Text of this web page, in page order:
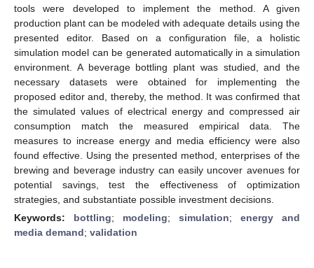
tools were developed to implement the method. A given
production plant can be modeled with adequate details using the
presented editor. Based on a configuration file, a holistic
simulation model can be generated automatically in a simulation
environment. A beverage bottling plant was studied, and the
necessary datasets were obtained for implementing the
proposed editor and, thereby, the method. It was confirmed that
the simulated values of electrical energy and compressed air
consumption match the measured empirical data. The
measures to increase energy and media efficiency were also
found effective. Using the presented method, enterprises of the
brewing and beverage industry can easily uncover avenues for
potential savings, test the effectiveness of optimization
strategies, and substantiate possible investment decisions.
Keywords: bottling; modeling; simulation; energy and
media demand; validation